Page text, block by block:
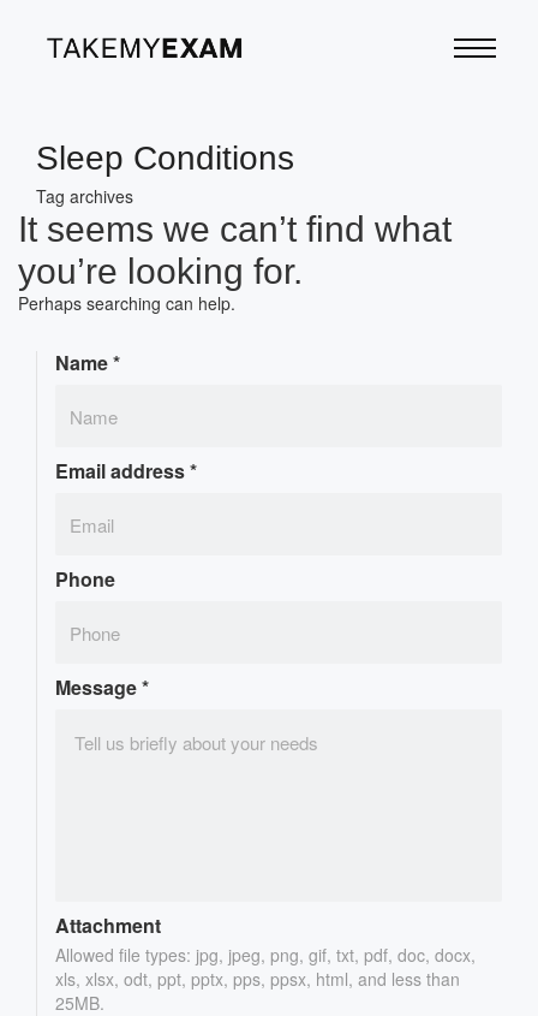
Sleep Conditions
Tag archives
It seems we can’t find what
you’re looking for.
Perhaps searching can help.
Name*
Email address*
Phone
Message*
Attachment
Allowed file types: jpg, jpeg, png, gif, txt, pdf, doc, docx,
xls, xlsx, odt, ppt, pptx, pps, ppsx, html, and less than
25MB.